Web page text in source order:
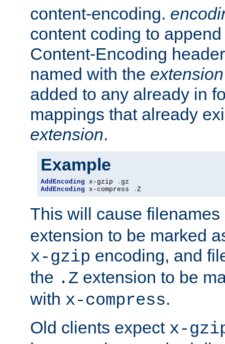
content-encoding.
content coding to
Content-Encoding
named with the extension
added to any already in
mappings that already
extension.
Example
AddEncoding x-gzip .
AddEncoding x-compress . Z
This will cause
extension to be marked
x-gzip encoding, and
the .Z extension to be
with x-compress.
Old clients expect x-